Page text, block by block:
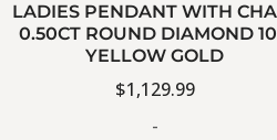
LADIES PENDANT WITH
0.50CT ROUND DIAMOND
YELLOW GOLD
$1,129.99
-